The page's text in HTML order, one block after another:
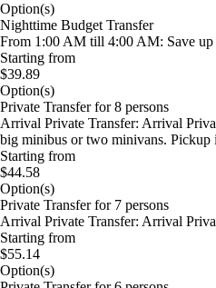
Option(s)
Nighttime Budget Transfer
From 1:00 AM till 4:00 AM: Save up
Starting from
$39.89
Option(s)
Private Transfer for 8 persons
Arrival Private Transfer: Arrival
big minibus or two minivans. Pickup
Starting from
$44.58
Option(s)
Private Transfer for 7 persons
Arrival Private Transfer: Arrival
Starting from
$55.14
Option(s)